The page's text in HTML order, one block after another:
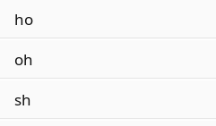
ho
oh
sh